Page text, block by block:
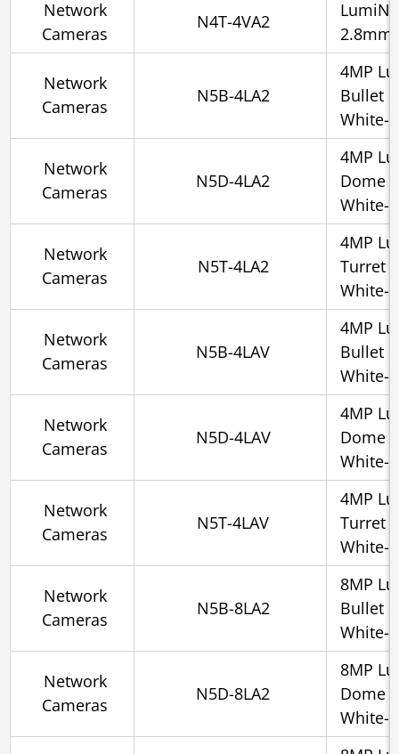
Network
Cameras
N4T-4VA2
Network
Cameras
N5B-4LA2
4MP
Bullet
White-
Network
Cameras
N5D-4LA2
4MP
Dome
White-
Network
Cameras
N5T-4LA2
4MP
Turret
White-
Network
Cameras
N5B-4LAV
4MP
Bullet
White-
Network
Cameras
N5D-4LAV
4MP
Dome
White-
Network
Cameras
N5T-4LAV
4MP
Turret
White-
Network
Cameras
N5B-8LA2
8MP
Bullet
White-
Network
Cameras
N5D-8LA2
8MP
Dome
White-